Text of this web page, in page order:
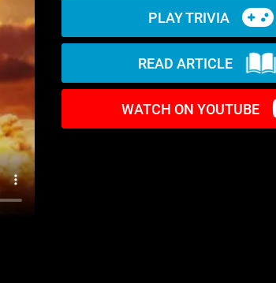
PLAY TRIVIA
READ ARTICLE
WATCH ON YOUTUBE